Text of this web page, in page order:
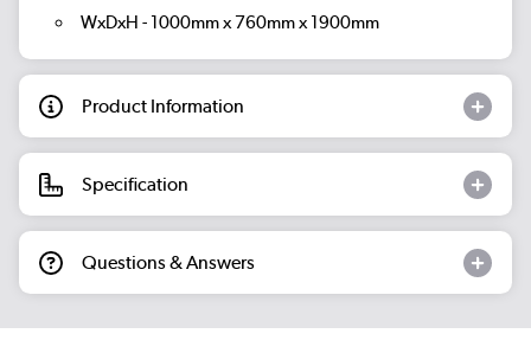
WxDxH - 1000mm x 760mm x 1900mm
Product Information
Specification
Questions & Answers